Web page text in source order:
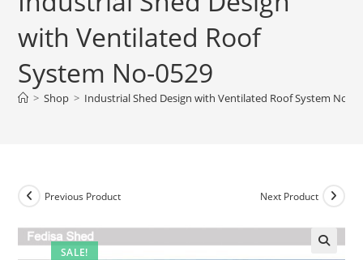
with Ventilated Roof
System No-0529
> Shop > Industrial Shed Design with Ventilated Roof System No-
SALE!
Previous Product Next Product